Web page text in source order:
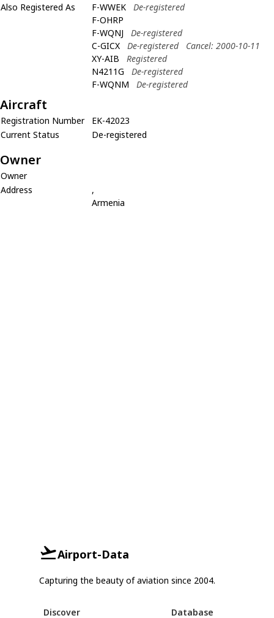
Also Registered As
F-WWEK
De-registered
F-OHRP
F-WQNJ
De-registered
C-GICX
De-registered
Cancel: 2000-10-11
XY-AIB
Registered
N4211G
De-registered
F-WQNM
De-registered
Aircraft
Registration Number
EK-42023
Current Status
De-registered
Owner
Owner
Address
,
Armenia
Airport-Data
Capturing the beauty of aviation since 2004.
Discover Database